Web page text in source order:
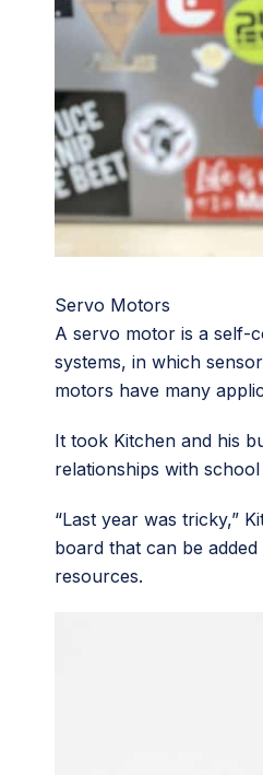
Servo Motors
A servo motor is a self-
systems, in which
motors have many
It took Kitchen and his
relationships with
“Last year was tricky,”
board that can be
resources.